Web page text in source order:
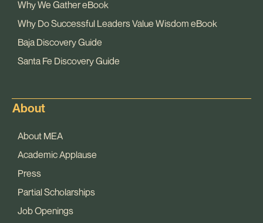
Why We Gather eBook
Why Do Successful Leaders Value Wisdom eBook
Baja Discovery Guide
Santa Fe Discovery Guide
About
About MEA
Academic Applause
Press
Partial Scholarships
Job Openings